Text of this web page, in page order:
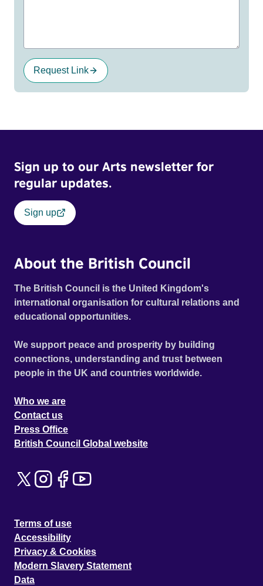
Request Link
Sign up to our Arts newsletter for
regular updates.
Sign up
About the British Council
The British Council is the United Kingdom's
international organisation for cultural relations and
educational opportunities.
We support peace and prosperity by building
connections, understanding and trust between
people in the UK and countries worldwide.
Who we are
Contact us
Press Office
British Council Global website
Terms of use
Accessibility
Privacy & Cookies
Modern Slavery Statement
Data